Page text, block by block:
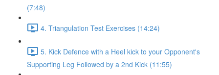
(7:48)
4. Triangulation Test Exercises (14:24)
5. Kick Defence with a Heel kick to your Opponent's
Supporting Leg Followed by a 2nd Kick (11:55)